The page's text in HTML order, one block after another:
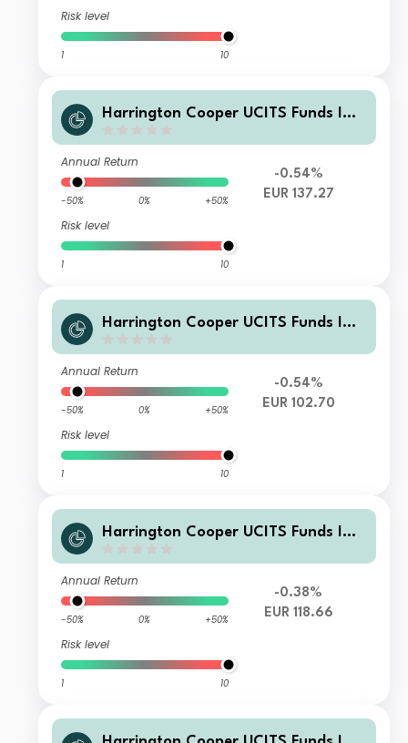
Risk level
1 10
Harrington Cooper UCITS Funds ICA
d Founder Class EUR Acc
Annual Return
-50% 0% +50%
Risk level
1 10
-0.54%
EUR 137.27
Harrington Cooper UCITS Funds ICA
d I Class EUR Acc
Annual Return
-50% 0% +50%
Risk level
1 10
-0.54%
EUR 102.70
Harrington Cooper UCITS Funds ICA
d Class A EUR Acc Hedged
Annual Return
-50% 0% +50%
Risk level
1 10
-0.38%
EUR 118.66